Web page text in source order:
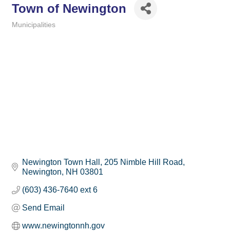
Town of Newington
Municipalities
Newington Town Hall
205 Nimble Hill Road
Newington
NH 03801
(603) 436-7640 ext 6
Send Email
www.newingtonnh.gov